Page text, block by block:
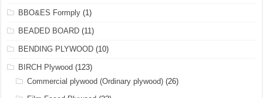
BBO&ES Formply (1)
BEADED BOARD (11)
BENDING PLYWOOD (10)
BIRCH Plywood (123)
Commercial plywood (Ordinary plywood) (26)